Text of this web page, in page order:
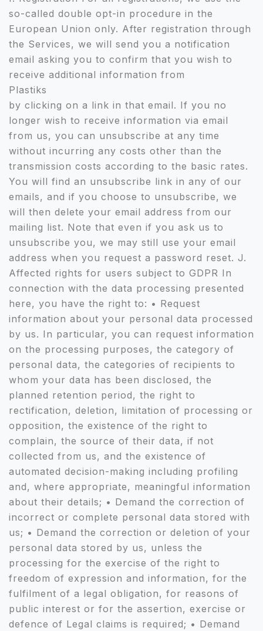
so-called double opt-in procedure in the
European Union only. After registration through
the Services, we will send you a notification
email asking you to confirm that you wish to
receive additional information from
Plastiks
by clicking on a link in that email. If you no
longer wish to receive information via email
from us, you can unsubscribe at any time
without incurring any costs other than the
transmission costs according to the basic rates.
You will find an unsubscribe link in any of our
emails, and if you choose to unsubscribe, we
will then delete your email address from our
mailing list. Note that even if you ask us to
unsubscribe you, we may still use your email
address when you request a password reset. J.
Affected rights for users subject to GDPR In
connection with the data processing presented
here, you have the right to: • Request
information about your personal data processed
by us. In particular, you can request information
on the processing purposes, the category of
personal data, the categories of recipients to
whom your data has been disclosed, the
planned retention period, the right to
rectification, deletion, limitation of processing or
opposition, the existence of the right to
complain, the source of their data, if not
collected from us, and the existence of
automated decision-making including profiling
and, where appropriate, meaningful information
about their details; • Demand the correction of
incorrect or complete personal data stored with
us; • Demand the correction or deletion of your
personal data stored by us, unless the
processing for the exercise of the right to
freedom of expression and information, for the
fulfilment of a legal obligation, for reasons of
public interest or for the assertion, exercise or
defence of Legal claims is required; • Demand